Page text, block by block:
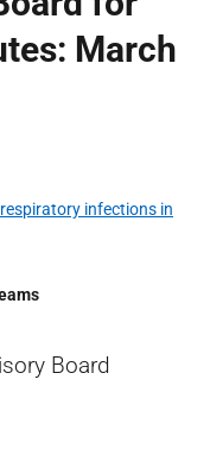
March
infections in
Board